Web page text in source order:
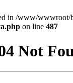
in /www/wwwroot/
on line 487
Not